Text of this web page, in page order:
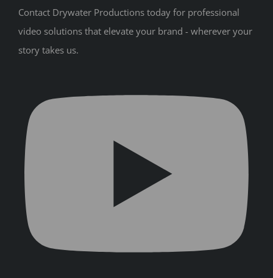
Contact Drywater Productions today for professional
video solutions that elevate your brand - wherever your
story takes us.